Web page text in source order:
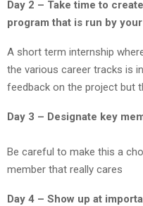
Day 2 – Take time to
program that is run by
A short term internship
the various career tracks is
feedback on the project but
Day 3 – Designate key
Be careful to make this a
member that really cares
Day 4 – Show up at